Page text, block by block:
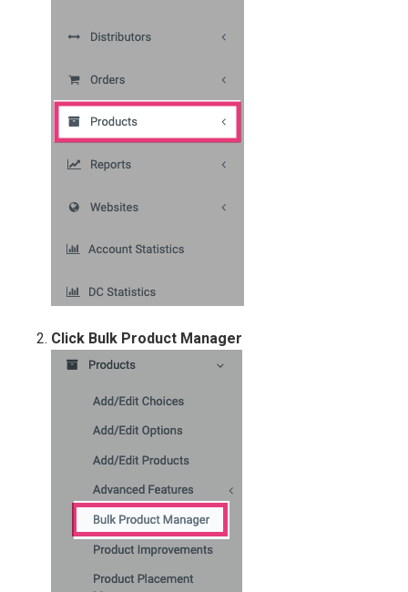
Click Bulk Product Manager